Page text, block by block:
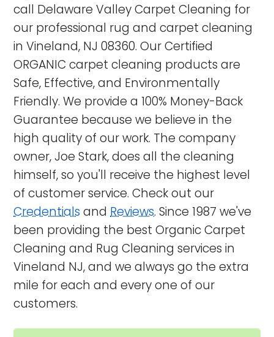
call Delaware Valley Carpet Cleaning for
our professional rug and carpet cleaning
in Vineland, NJ 08360. Our Certified
ORGANIC carpet cleaning products are
Safe, Effective, and Environmentally
Friendly. We provide a 100% Money-Back
Guarantee because we believe in the
high quality of our work. The company
owner, Joe Stark, does all the cleaning
himself, so you'll receive the highest level
of customer service. Check out our
Credentials andReviews. Since 1987 we've
been providing the best Organic Carpet
Cleaning and Rug Cleaning services in
Vineland NJ, and we always go the extra
mile for each and every one of our
customers.